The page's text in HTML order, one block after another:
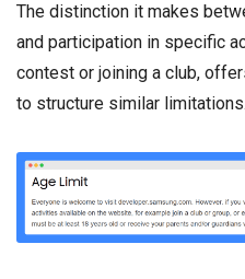
The distinction it makes
and participation in specific
contest or joining a club,
to structure similar limitations.